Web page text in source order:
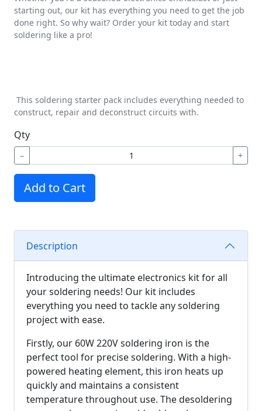
starting out, our kit has everything you need to get the job
done right. So why wait? Order your kit today and start
soldering like a pro!
This soldering starter pack includes everything needed to
construct, repair and deconstruct circuits with.
Qty
− +
Add to Cart
Description
Introducing the ultimate electronics kit for all
your soldering needs! Our kit includes
everything you need to tackle any soldering
project with ease.
Firstly, our 60W 220V soldering iron is the
perfect tool for precise soldering. With a high-
powered heating element, this iron heats up
quickly and maintains a consistent
temperature throughout use. The desoldering